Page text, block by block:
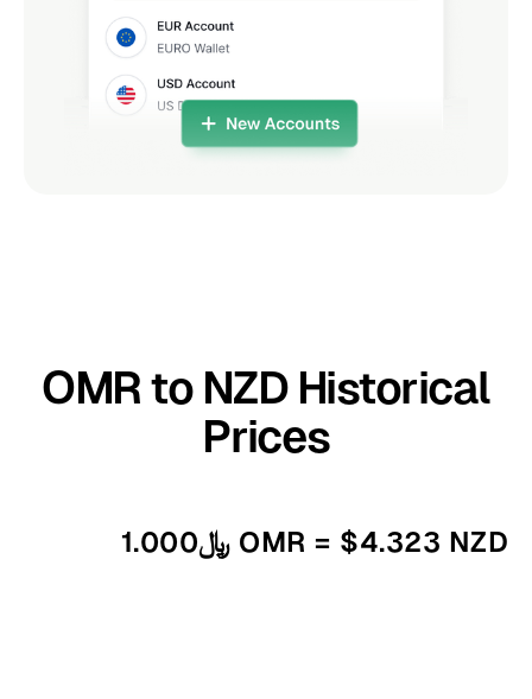
OMR to NZD Historical
Prices
﷼1.000 OMR = $4.323 NZD